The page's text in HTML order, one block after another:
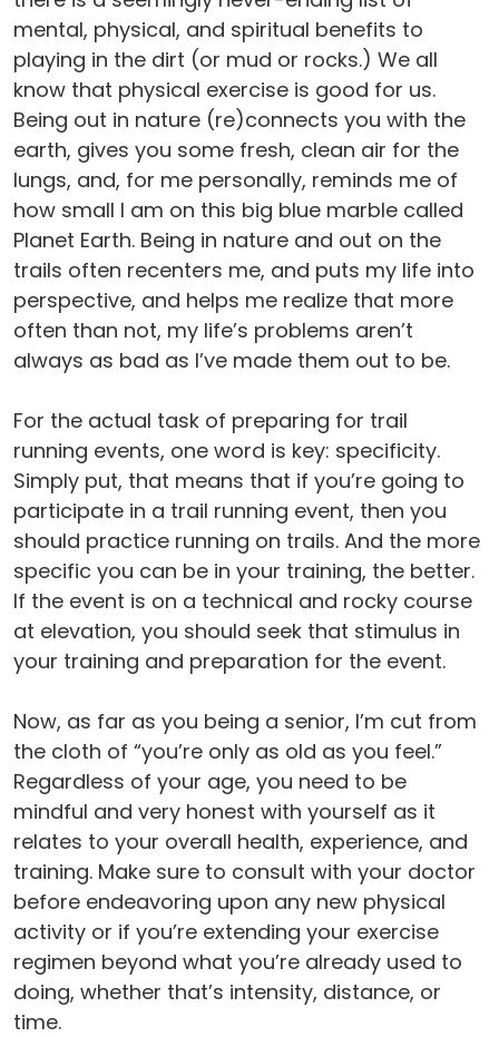
mental, physical, and spiritual benefits to
playing in the dirt (or mud or rocks.) We all
know that physical exercise is good for us.
Being out in nature (re)connects you with the
earth, gives you some fresh, clean air for the
lungs, and, for me personally, reminds me of
how small I am on this big blue marble called
Planet Earth. Being in nature and out on the
trails often recenters me, and puts my life into
perspective, and helps me realize that more
often than not, my life’s problems aren’t
always as bad as I’ve made them out to be.
For the actual task of preparing for trail
running events, one word is key: specificity.
Simply put, that means that if you’re going to
participate in a trail running event, then you
should practice running on trails. And the more
specific you can be in your training, the better.
If the event is on a technical and rocky course
at elevation, you should seek that stimulus in
your training and preparation for the event.
Now, as far as you being a senior, I’m cut from
the cloth of “you’re only as old as you feel.”
Regardless of your age, you need to be
mindful and very honest with yourself as it
relates to your overall health, experience, and
training. Make sure to consult with your doctor
before endeavoring upon any new physical
activity or if you’re extending your exercise
regimen beyond what you’re already used to
doing, whether that’s intensity, distance, or
time.